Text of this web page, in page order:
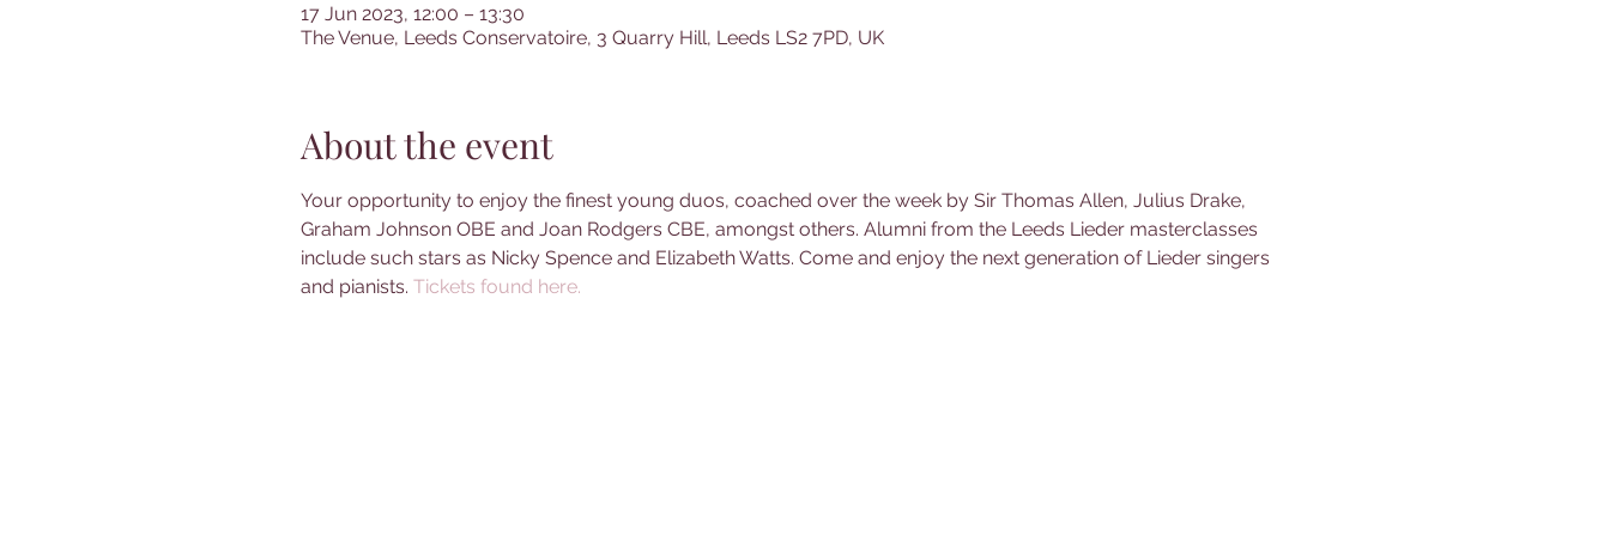
17 Jun 2023, 12:00 – 13:30
The Venue, Leeds Conservatoire, 3 Quarry Hill, Leeds LS2 7PD, UK
About the event
Your opportunity to enjoy the finest young duos, coached over the week by Sir Thomas Allen, Julius Drake,
Graham Johnson OBE and Joan Rodgers CBE, amongst others. Alumni from the Leeds Lieder masterclasses
include such stars as Nicky Spence and Elizabeth Watts. Come and enjoy the next generation of Lieder singers
and pianists. Tickets found here.